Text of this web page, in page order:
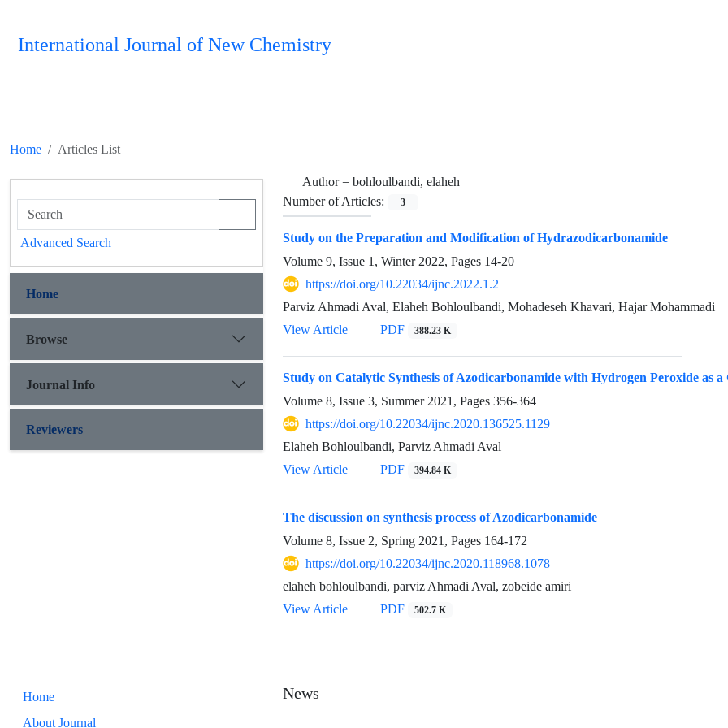
International Journal of New Chemistry
Home Articles List
Author = bohloulbandi, elaheh
Number of Articles:
3
Study on the Preparation and Modification of Hydrazodicarbonamide
Volume 9, Issue 1, Winter 2022, Pages 14-20
https://doi.org/10.22034/ijnc.2022.1.2
Parviz Ahmadi Aval, Elaheh Bohloulbandi, Mohadeseh Khavari, Hajar Mohammadi
View Article
PDF 388.23 K
Study on Catalytic Synthesis of Azodicarbonamide with Hydrogen Peroxide as
Volume 8, Issue 3, Summer 2021, Pages 356-364
https://doi.org/10.22034/ijnc.2020.136525.1129
Elaheh Bohloulbandi, Parviz Ahmadi Aval
View Article
PDF 394.84 K
The discussion on synthesis process of Azodicarbonamide
Volume 8, Issue 2, Spring 2021, Pages 164-172
https://doi.org/10.22034/ijnc.2020.118968.1078
elaheh bohloulbandi, parviz Ahmadi Aval, zobeide amiri
View Article
PDF 502.7 K
Advanced Search
Home
Browse
Journal Info
Reviewers
Home
About Journal
News